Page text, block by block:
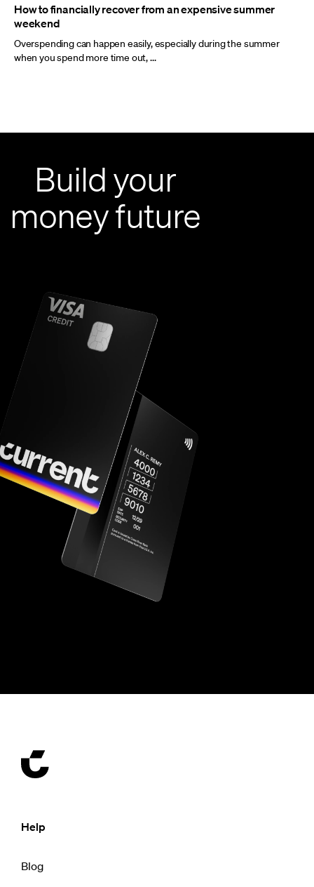
How to financially recover from an expensive summer
weekend
Overspending can happen easily, especially during the summer
when you spend more time out, ...
Build your
money future
Help
Blog